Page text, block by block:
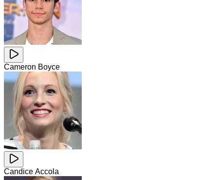
Cameron Boyce
Candice Accola